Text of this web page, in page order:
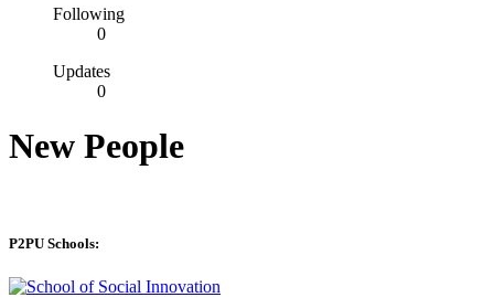
Following
0
Updates
0
New People
P2PU Schools: